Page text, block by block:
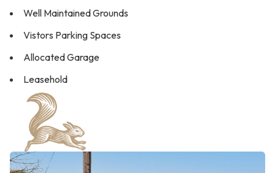
Well Maintained Grounds
Vistors Parking Spaces
Allocated Garage
Leasehold